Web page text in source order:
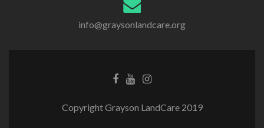
info@graysonlandcare.org
Copyright Grayson LandCare 2019